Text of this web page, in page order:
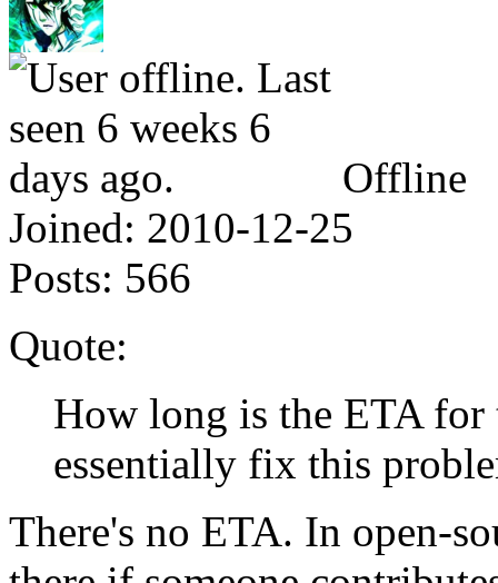
Offline
Joined: 2010-12-25
Posts: 566
Quote:
How long is the ETA for
essentially fix this
There's no ETA. In open-